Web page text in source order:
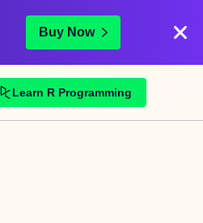
Buy Now
Learn R Programming